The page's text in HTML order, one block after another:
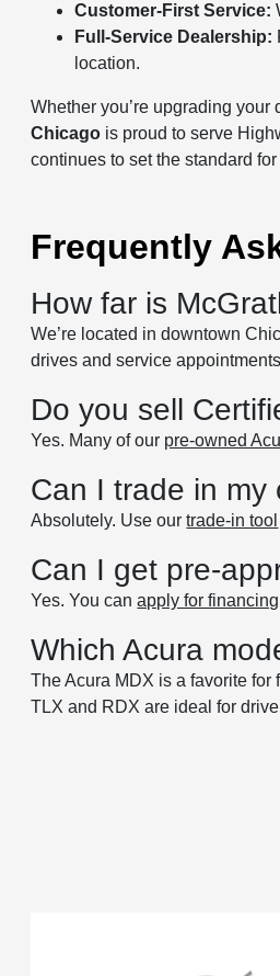
Customer-First Service:
Full-Service Dealership:
location.
Whether you’re upgrading
Chicago is proud to serve
continues to set the standard
Frequently
How far is
We’re located in downtown
drives and service
Do you sell
Yes. Many of our pre-owned
Can I trade in my
Absolutely. Use ourtrade-in tool
Can I get pre-
Yes. You canapply for
Which Acura
The Acura MDX is a favorite
TLX and RDX are ideal for